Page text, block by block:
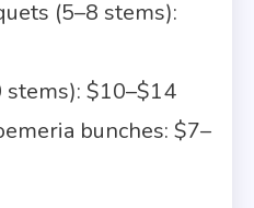
(5–8 stems):
$10–$14
bunches: $7–